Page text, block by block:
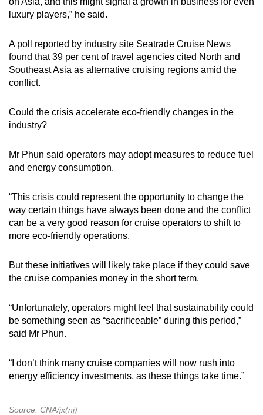
luxury players,” he said.
A poll reported by industry site Seatrade Cruise News
found that 39 per cent of travel agencies cited North and
Southeast Asia as alternative cruising regions amid the
conflict.
Could the crisis accelerate eco-friendly changes in the
industry?
Mr Phun said operators may adopt measures to reduce fuel
and energy consumption.
“This crisis could represent the opportunity to change the
way certain things have always been done and the conflict
can be a very good reason for cruise operators to shift to
more eco-friendly operations.
But these initiatives will likely take place if they could save
the cruise companies money in the short term.
“Unfortunately, operators might feel that sustainability could
be something seen as “sacrificeable” during this period,”
said Mr Phun.
“I don’t think many cruise companies will now rush into
energy efficiency investments, as these things take time.”
Source: CNA/jx(nj)